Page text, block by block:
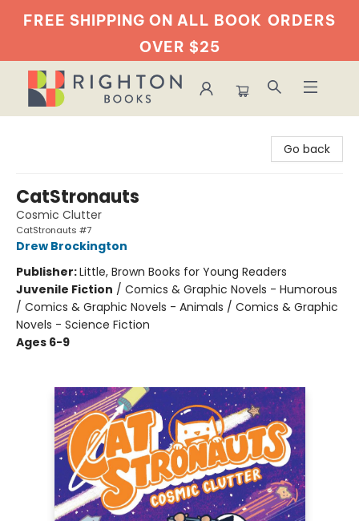
FREE SHIPPING ON ALL BOOK ORDERS
OVER $25
Go back
CatStronauts
Cosmic Clutter
CatStronauts #7
Drew Brockington
Publisher:Little, Brown Books for Young Readers
Juvenile Fiction / Comics & Graphic Novels - Humorous
/ Comics & Graphic Novels - Animals / Comics & Graphic
Novels - Science Fiction
Ages 6-9